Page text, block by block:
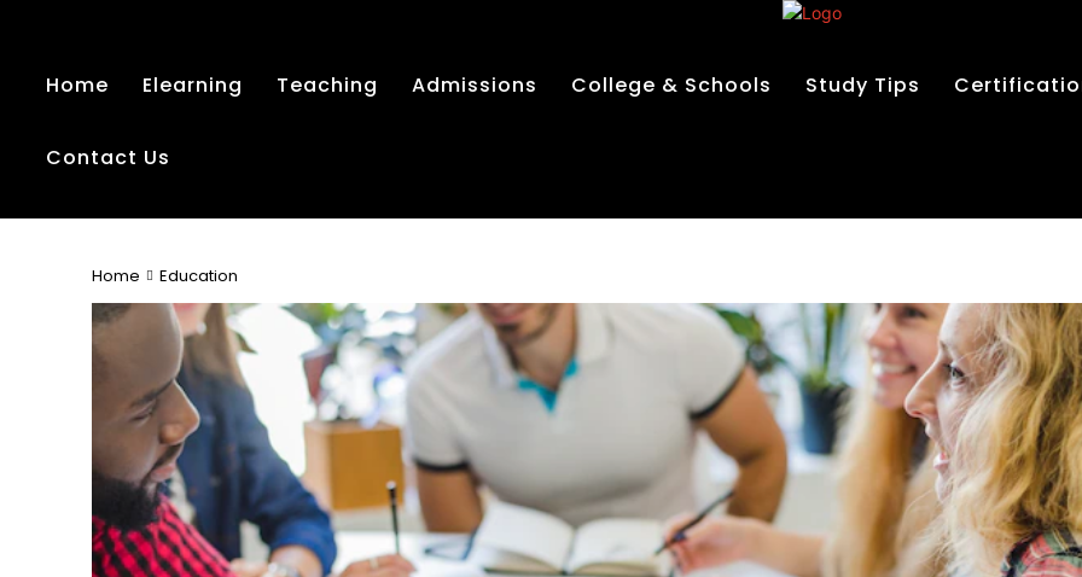
Home Elearning Teaching Admissions College & Schools Study Tips
Contact Us
Home Education